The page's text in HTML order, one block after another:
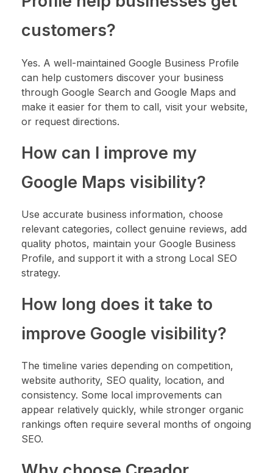
customers?
Yes. A well-maintained Google Business Profile
can help customers discover your business
through Google Search and Google Maps and
make it easier for them to call, visit your website,
or request directions.
How can I improve my
Google Maps visibility?
Use accurate business information, choose
relevant categories, collect genuine reviews, add
quality photos, maintain your Google Business
Profile, and support it with a strong Local SEO
strategy.
How long does it take to
improve Google visibility?
The timeline varies depending on competition,
website authority, SEO quality, location, and
consistency. Some local improvements can
appear relatively quickly, while stronger organic
rankings often require several months of ongoing
SEO.